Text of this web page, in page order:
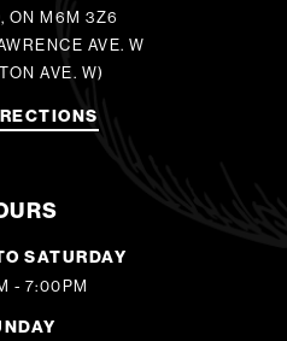
ON M6M 3Z6
AVE. W
AVE. W)
SATURDAY
- 7:00PM